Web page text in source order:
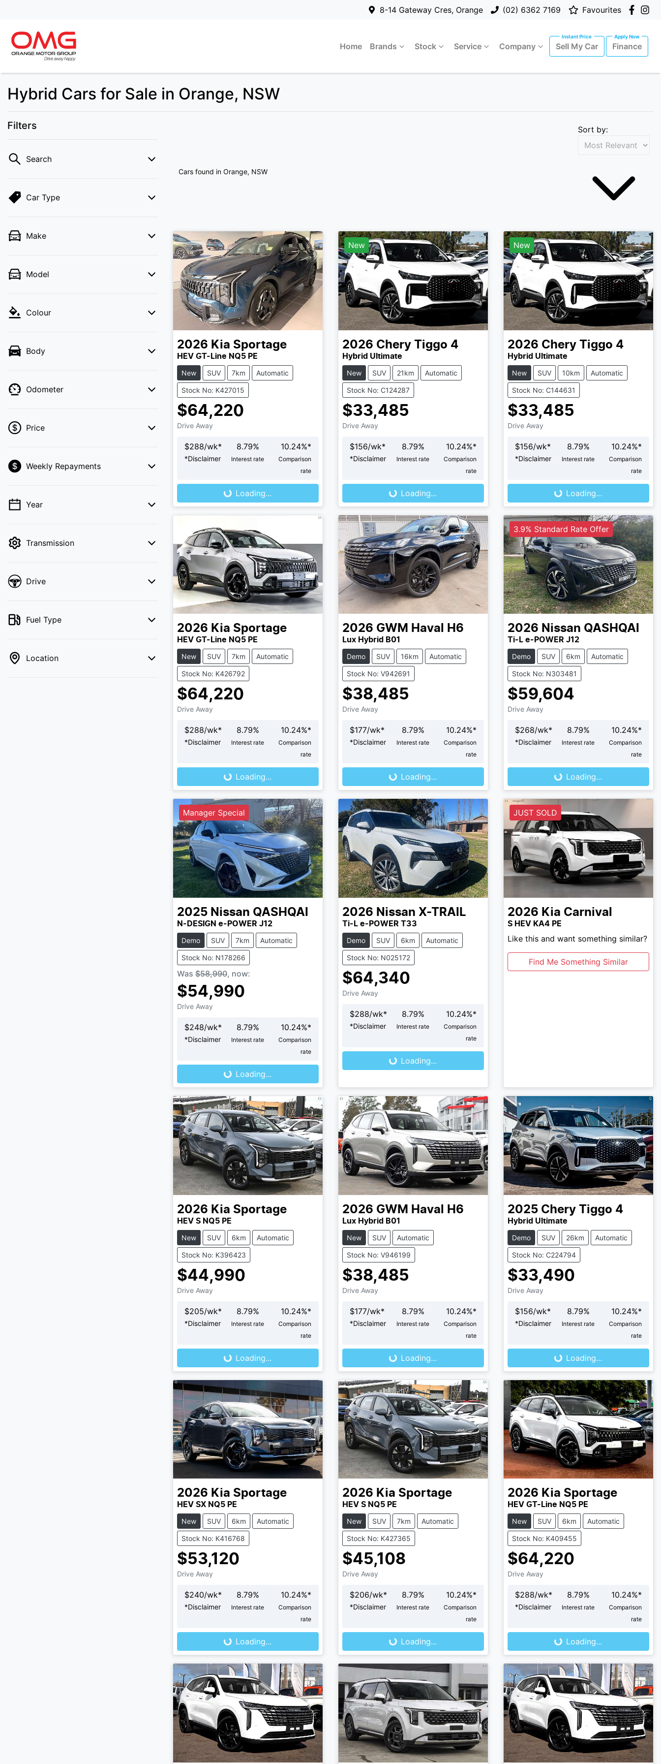
8-14 Gateway Cres, Orange (02) 6362 7169 Favourites
Home Brands Stock Service Company Sell My Car Finance
Hybrid Cars for Sale in Orange, NSW
Filters
Search
Car Type
Make
Model
Colour
Body
Odometer
Price
💡 Price filters are disabled when finance
Weekly Repayments
Year
Transmission
Drive
Fuel Type
Location
Cars found in Orange, NSW
Sort by:
2026 Kia Sportage
HEV GT-Line NQ5 PE
New SUV 7km Automatic
Stock No: K427015
$64,220
Drive Away
$288/wk*
*Disclaimer
8.79%
Interest rate
10.24%*
Comparison
rate
Loading...Loading...
New
2026 Chery Tiggo 4
Hybrid Ultimate
New SUV 21km Automatic
Stock No: C124287
$33,485
Drive Away
$156/wk*
*Disclaimer
8.79%
Interest rate
10.24%*
Comparison
rate
Loading...Loading...
New
2026 Chery Tiggo 4
Hybrid Ultimate
New SUV 10km Automatic
Stock No: C144631
$33,485
Drive Away
$156/wk*
*Disclaimer
8.79%
Interest rate
10.24%*
Comparison
rate
Loading...Loading...
2026 Kia Sportage
HEV GT-Line NQ5 PE
New SUV 7km Automatic
Stock No: K426792
$64,220
Drive Away
$288/wk*
*Disclaimer
8.79%
Interest rate
10.24%*
Comparison
rate
Loading...Loading...
2026 GWM Haval H6
Lux Hybrid B01
Demo SUV 16km Automatic
Stock No: V942691
$38,485
Drive Away
$177/wk*
*Disclaimer
8.79%
Interest rate
10.24%*
Comparison
rate
Loading...Loading...
3.9% Standard Rate Offer
2026 Nissan QASHQAI
Ti-L e-POWER J12
Demo SUV 6km Automatic
Stock No: N303481
$59,604
Drive Away
$268/wk*
*Disclaimer
8.79%
Interest rate
10.24%*
Comparison
rate
Loading...Loading...
Manager Special
2025 Nissan QASHQAI
N-DESIGN e-POWER J12
Demo SUV 7km Automatic
Stock No: N178266
Was $58,990, now:
$54,990
Drive Away
$248/wk*
*Disclaimer
8.79%
Interest rate
10.24%*
Comparison
rate
Loading...Loading...
2026 Nissan X-TRAIL
Ti-L e-POWER T33
Demo SUV 6km Automatic
Stock No: N025172
$64,340
Drive Away
$288/wk*
*Disclaimer
8.79%
Interest rate
10.24%*
Comparison
rate
Loading...Loading...
JUST SOLD
2026 Kia Carnival
S HEV KA4 PE
Like this and want something similar?
Find Me Something Similar
2026 Kia Sportage
HEV S NQ5 PE
New SUV 6km Automatic
Stock No: K396423
$44,990
Drive Away
$205/wk*
*Disclaimer
8.79%
Interest rate
10.24%*
Comparison
rate
Loading...Loading...
2026 GWM Haval H6
Lux Hybrid B01
New SUV Automatic
Stock No: V946199
$38,485
Drive Away
$177/wk*
*Disclaimer
8.79%
Interest rate
10.24%*
Comparison
rate
Loading...Loading...
2025 Chery Tiggo 4
Hybrid Ultimate
Demo SUV 26km Automatic
Stock No: C224794
$33,490
Drive Away
$156/wk*
*Disclaimer
8.79%
Interest rate
10.24%*
Comparison
rate
Loading...Loading...
2026 Kia Sportage
HEV SX NQ5 PE
New SUV 6km Automatic
Stock No: K416768
$53,120
Drive Away
$240/wk*
*Disclaimer
8.79%
Interest rate
10.24%*
Comparison
rate
Loading...Loading...
2026 Kia Sportage
HEV S NQ5 PE
New SUV 7km Automatic
Stock No: K427365
$45,108
Drive Away
$206/wk*
*Disclaimer
8.79%
Interest rate
10.24%*
Comparison
rate
Loading...Loading...
2026 Kia Sportage
HEV GT-Line NQ5 PE
New SUV 6km Automatic
Stock No: K409455
$64,220
Drive Away
$288/wk*
*Disclaimer
8.79%
Interest rate
10.24%*
Comparison
rate
Loading...Loading...